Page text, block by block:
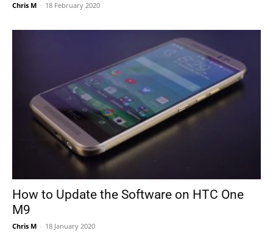
Chris M - 18 February 2020
How to Update the Software on HTC One
M9
Chris M - 18 January 2020